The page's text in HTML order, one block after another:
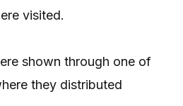
visited.
shown through one of
they distributed